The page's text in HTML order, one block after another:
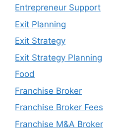
Entrepreneur Support
Exit Planning
Exit Strategy
Exit Strategy Planning
Food
Franchise Broker
Franchise Broker Fees
Franchise M&A Broker